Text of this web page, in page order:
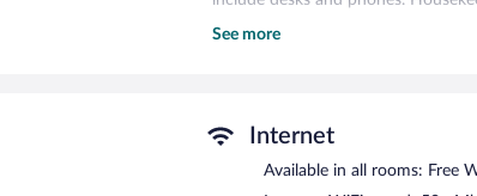
Hotel Alpha-One Joetsu features a
Buffet breakfasts are available for
See more
Internet
Available in all rooms: Free